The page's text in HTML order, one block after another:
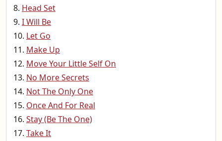
Head Set
I Will Be
Let Go
Make Up
Move Your Little Self On
No More Secrets
Not The Only One
Once And For Real
Stay (Be The One)
Take It